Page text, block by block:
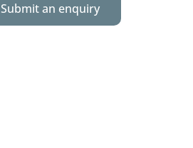
Submit an enquiry